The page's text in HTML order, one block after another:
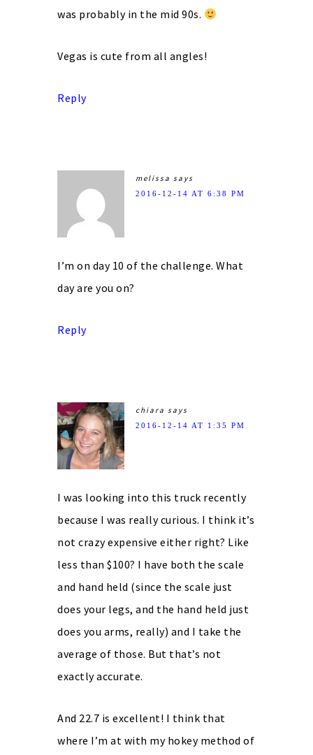
was probably in the mid 90s.
Vegas is cute from all angles!
Reply
melissa says
2016-12-14 AT 6:38 PM
I’m on day 10 of the challenge. What
day are you on?
Reply
chiara says
2016-12-14 AT 1:35 PM
I was looking into this truck recently
because I was really curious. I think it’s
not crazy expensive either right? Like
less than $100? I have both the scale
and hand held (since the scale just
does your legs, and the hand held just
does you arms, really) and I take the
average of those. But that’s not
exactly accurate.
And 22.7 is excellent! I think that
where I’m at with my hokey method of